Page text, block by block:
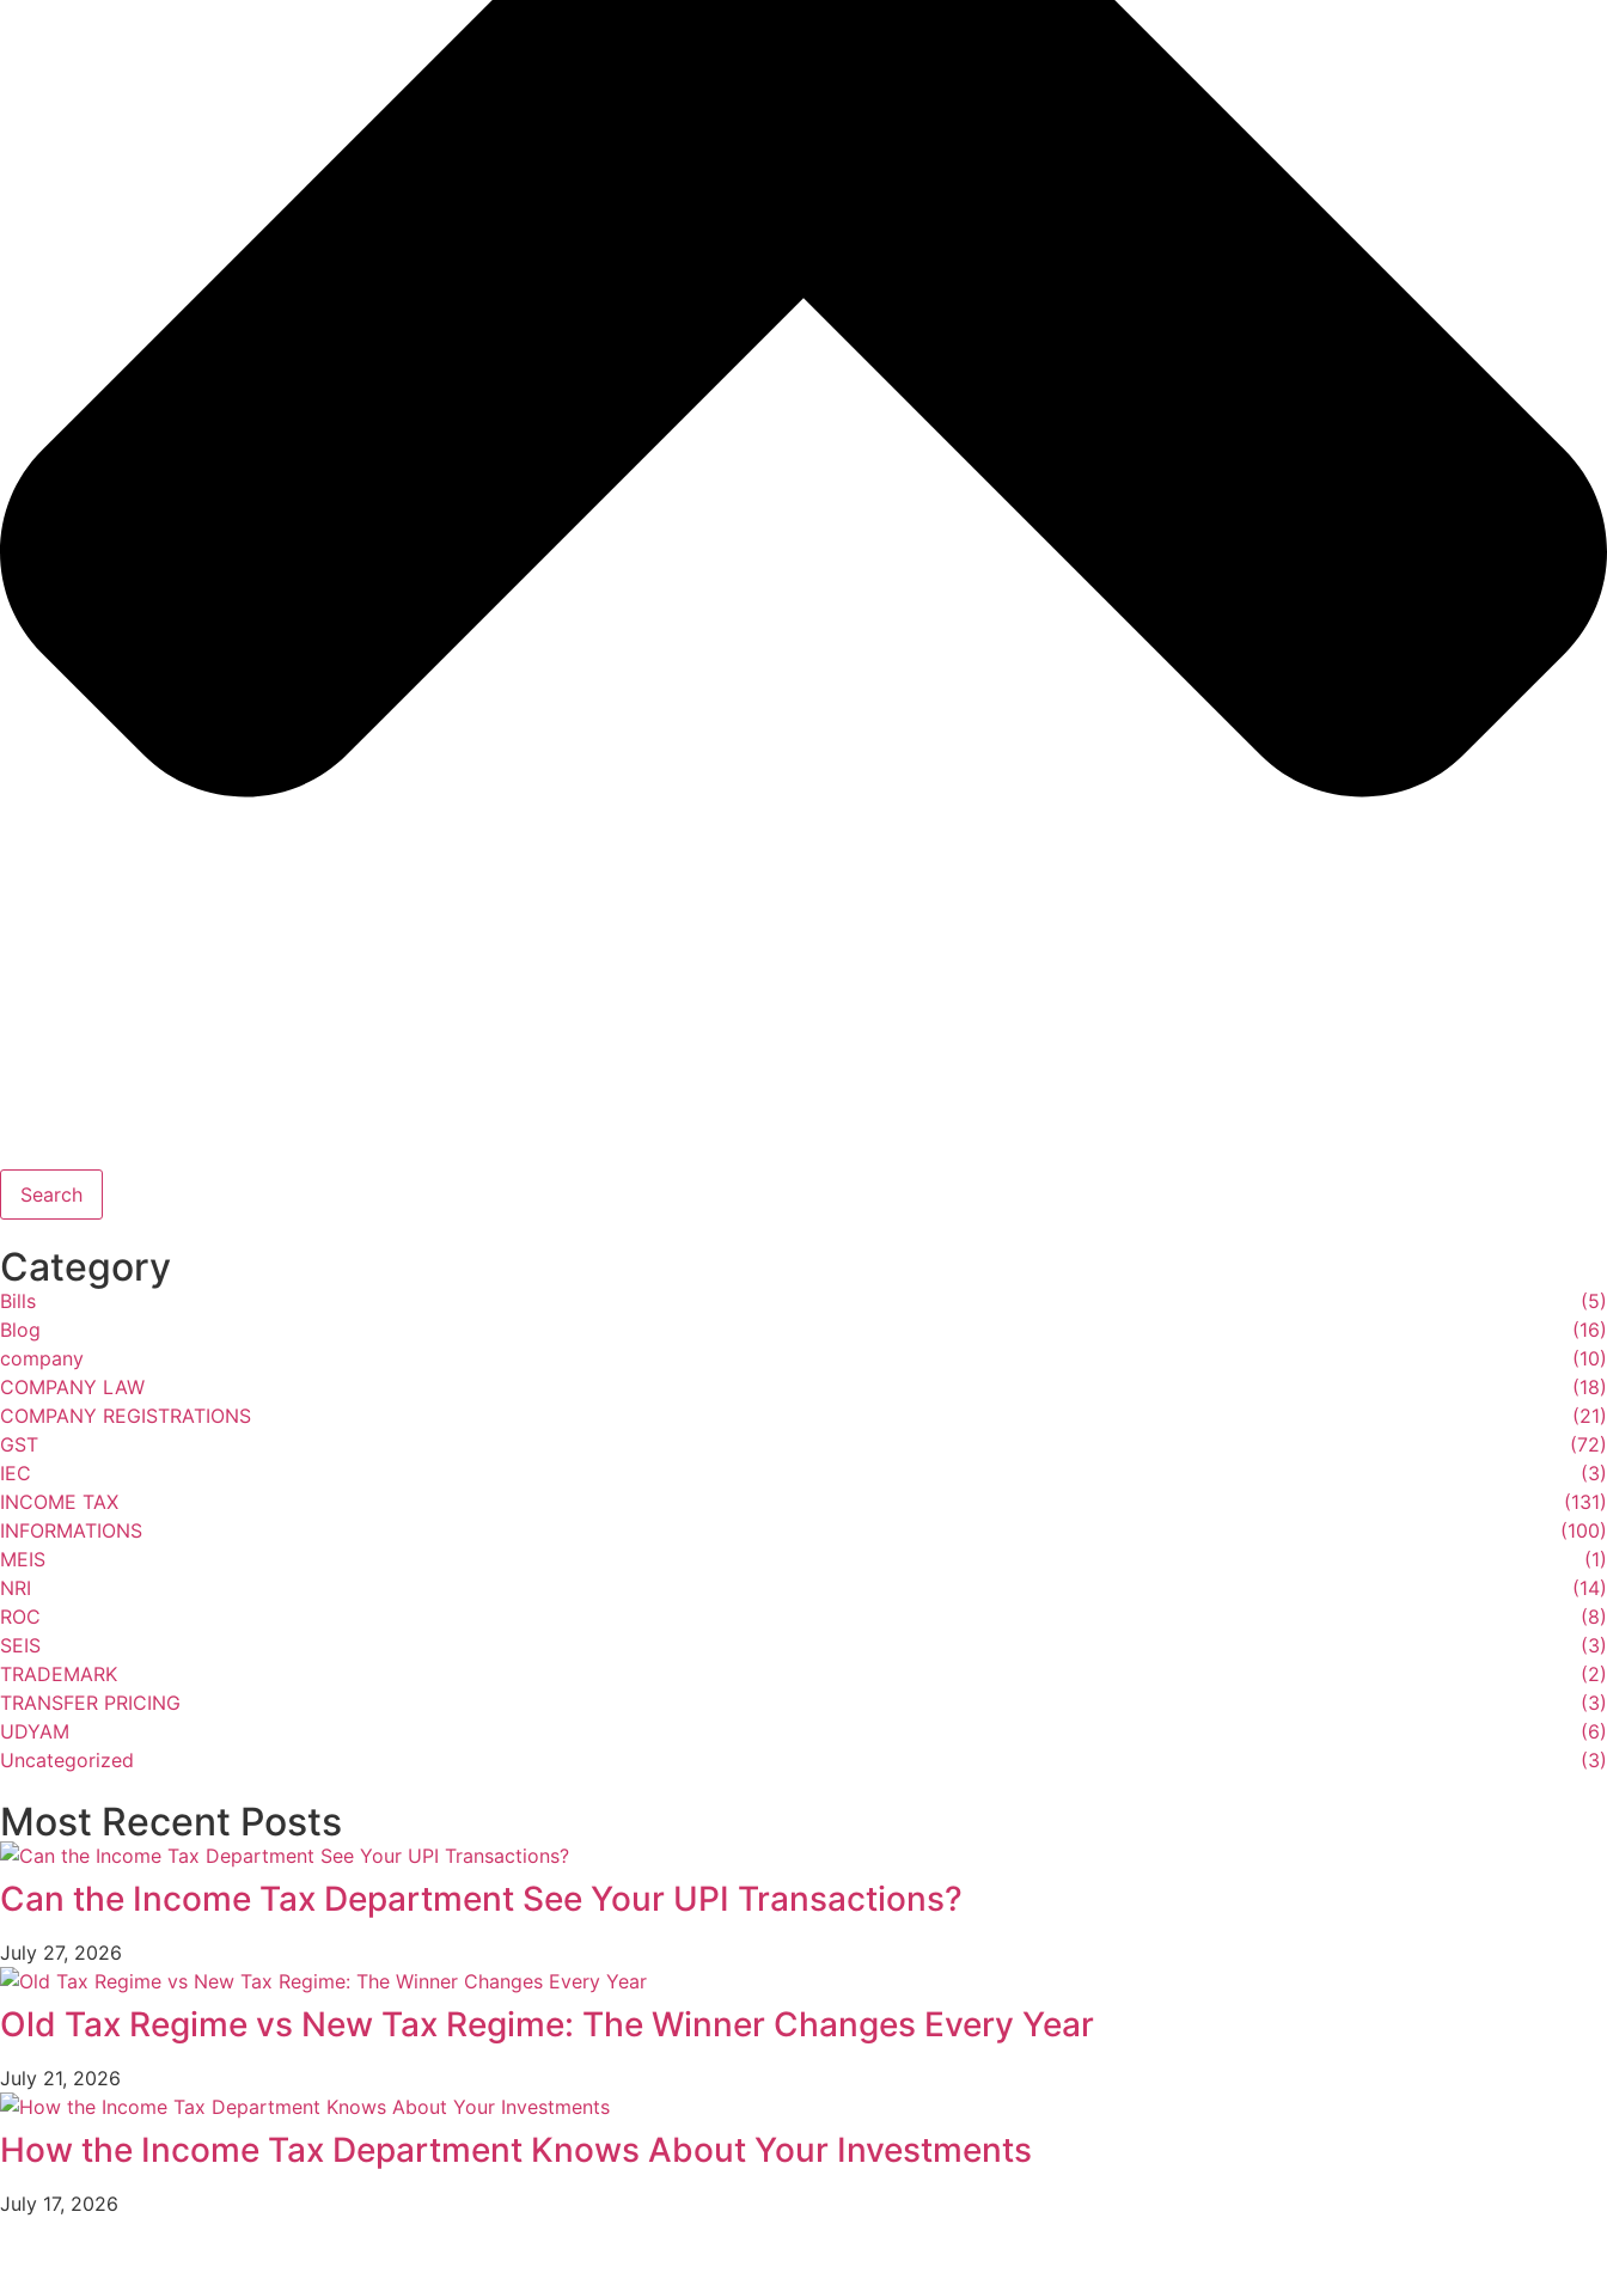
Search
Category
Bills
(5)
Blog
(16)
company
(10)
COMPANY LAW
(18)
COMPANY REGISTRATIONS
(21)
GST
(72)
IEC
(3)
INCOME TAX
(131)
INFORMATIONS
(100)
MEIS
(1)
NRI
(14)
ROC
(8)
SEIS
(3)
TRADEMARK
(2)
TRANSFER PRICING
(3)
UDYAM
(6)
Uncategorized
(3)
Most Recent Posts
Can the Income Tax Department See Your UPI Transactions?
July 27, 2026
Old Tax Regime vs New Tax Regime: The Winner Changes Every Year
July 21, 2026
How the Income Tax Department Knows About Your Investments
July 17, 2026